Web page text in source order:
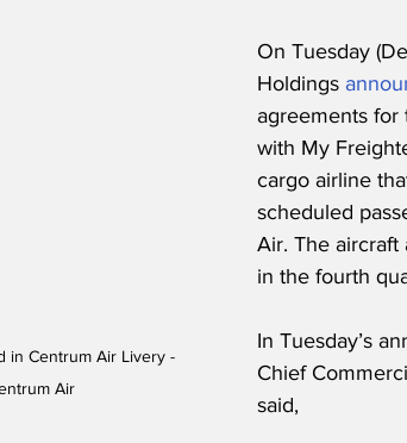
in Centrum Air Livery -
Air
On Tuesday
Holdings
agreements for
with My
cargo airline
scheduled
Air. The
in the fourth
In Tuesday’s
Chief
said,